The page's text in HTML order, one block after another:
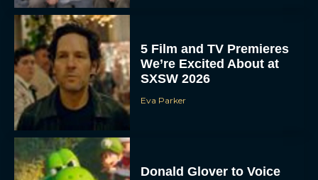
5 Film and TV Premieres
We’re Excited About at
SXSW 2026
Eva Parker
Donald Glover to Voice